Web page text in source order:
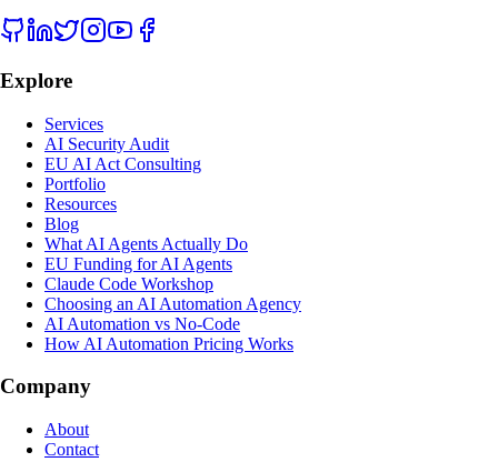
Explore
Services
AI Security Audit
EU AI Act Consulting
Portfolio
Resources
Blog
What AI Agents Actually Do
EU Funding for AI Agents
Claude Code Workshop
Choosing an AI Automation Agency
AI Automation vs No-Code
How AI Automation Pricing Works
Company
About
Contact